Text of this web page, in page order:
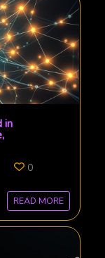
in
0
READ MORE